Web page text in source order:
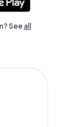
Seeall